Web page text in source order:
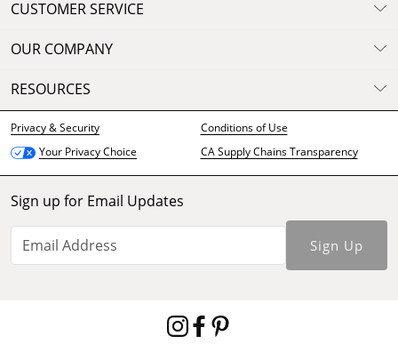
CUSTOMER SERVICE
OUR COMPANY
RESOURCES
Privacy & Security
Conditions of Use
Your Privacy Choice
CA Supply Chains Transparency
Sign up for Email Updates
Sign Up